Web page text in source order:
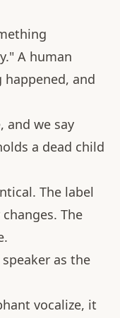
A human
and
and we say
a dead child
The label
The
as the
vocalize, it